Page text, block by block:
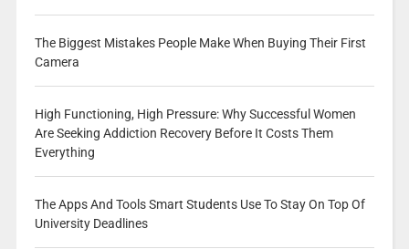
The Biggest Mistakes People Make When Buying Their First
Camera
High Functioning, High Pressure: Why Successful Women
Are Seeking Addiction Recovery Before It Costs Them
Everything
The Apps And Tools Smart Students Use To Stay On Top Of
University Deadlines